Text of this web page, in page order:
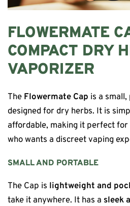
FLOWERMATE
COMPACT DRY
VAPORIZER
The Flowermate Cap is a
designed for dry herbs. It is
affordable, making it perfect for
who wants a discreet vaping
SMALL AND PORTABLE
The Cap is lightweight and
take it anywhere. It has a sleek